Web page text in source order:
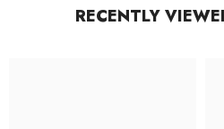
RECENTLY